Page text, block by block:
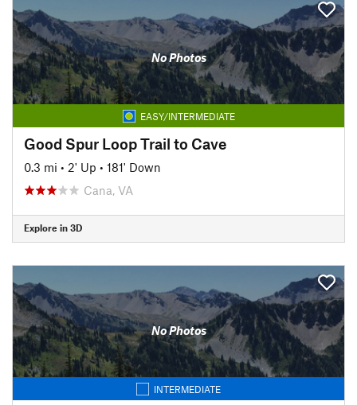
No Photos
EASY/INTERMEDIATE
Good Spur Loop Trail to Cave
0.3 mi • 2' Up • 181' Down
Cana, VA
Explore in 3D
No Photos
INTERMEDIATE